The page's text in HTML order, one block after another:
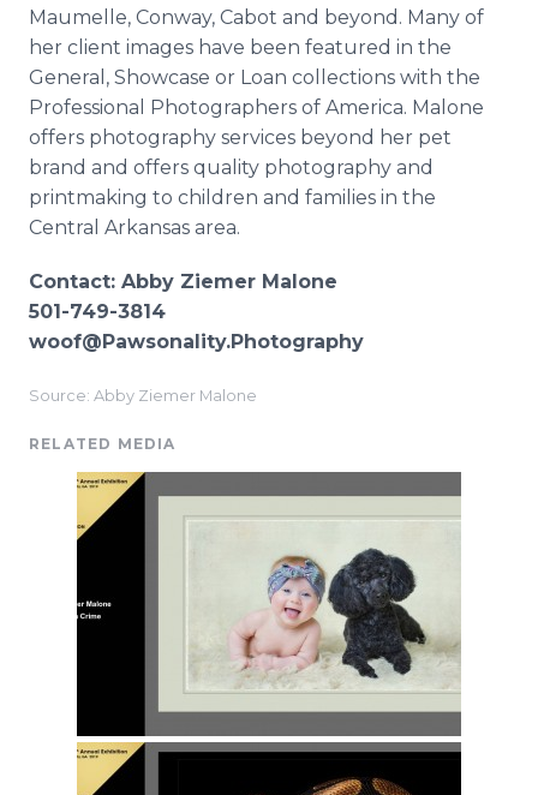
Maumelle, Conway, Cabot and beyond. Many of
her client images have been featured in the
General, Showcase or Loan collections with the
Professional Photographers of America. Malone
offers photography services beyond her pet
brand and offers quality photography and
printmaking to children and families in the
Central Arkansas area.
Contact: Abby Ziemer Malone
501-749-3814
woof@Pawsonality.Photography
Source: Abby Ziemer Malone
RELATED MEDIA